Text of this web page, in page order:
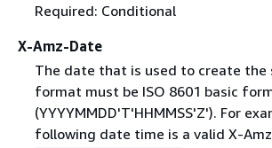
Required: Conditional
X-Amz-Date
The date that is used to create the
format must be ISO 8601 basic
(YYYYMMDD'T'HHMMSS'Z'). For
following date time is a valid X-